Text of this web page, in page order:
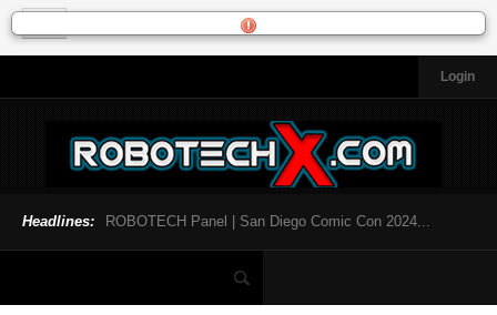
Login
General News
Toys and Collectibles
Headlines: ROBOTECH Panel | San Diego Comic Con 2024...